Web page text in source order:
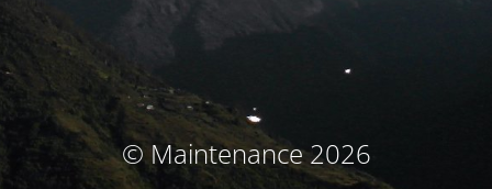
© Maintenance 2026